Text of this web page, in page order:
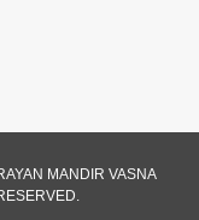
MANDIR VASNA